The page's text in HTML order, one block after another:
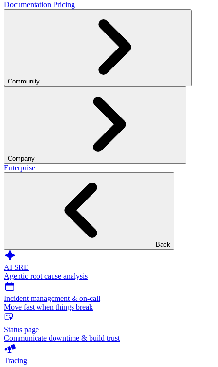
Documentation Pricing
Community
Company
Enterprise
Back
AI SRE
Agentic root cause analysis
Incident management & on-call
Move fast when things break
Status page
Communicate downtime & build trust
Tracing